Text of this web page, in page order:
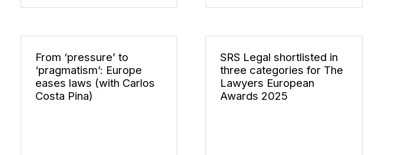
From ‘pressure’ to
‘pragmatism’: Europe
eases laws (with Carlos
Costa Pina)
SRS Legal shortlisted in
three categories for The
Lawyers European
Awards 2025